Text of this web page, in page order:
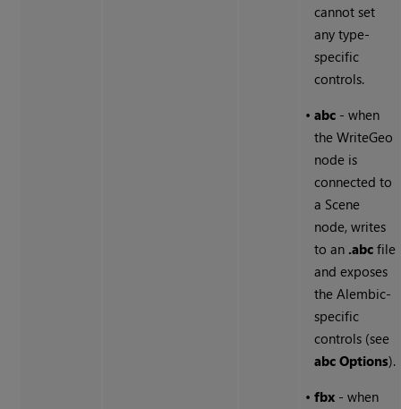
cannot set
any type-
specific
controls.
•abc - when
the WriteGeo
node is
connected to
a Scene
node, writes
to an .abc file
and exposes
the Alembic-
specific
controls (see
abc Options).
•fbx - when